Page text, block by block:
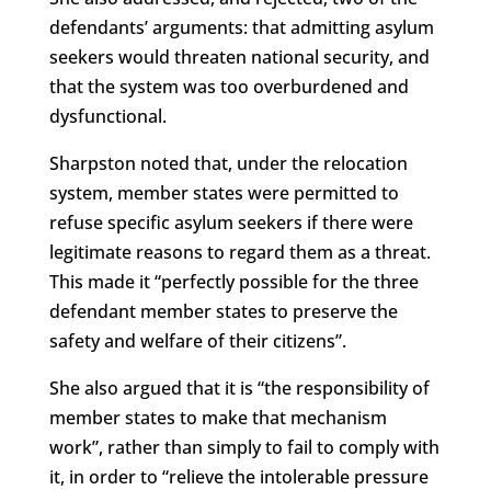
defendants’ arguments: that admitting asylum
seekers would threaten national security, and
that the system was too overburdened and
dysfunctional.
Sharpston noted that, under the relocation
system, member states were permitted to
refuse specific asylum seekers if there were
legitimate reasons to regard them as a threat.
This made it “perfectly possible for the three
defendant member states to preserve the
safety and welfare of their citizens”.
She also argued that it is “the responsibility of
member states to make that mechanism
work”, rather than simply to fail to comply with
it, in order to “relieve the intolerable pressure